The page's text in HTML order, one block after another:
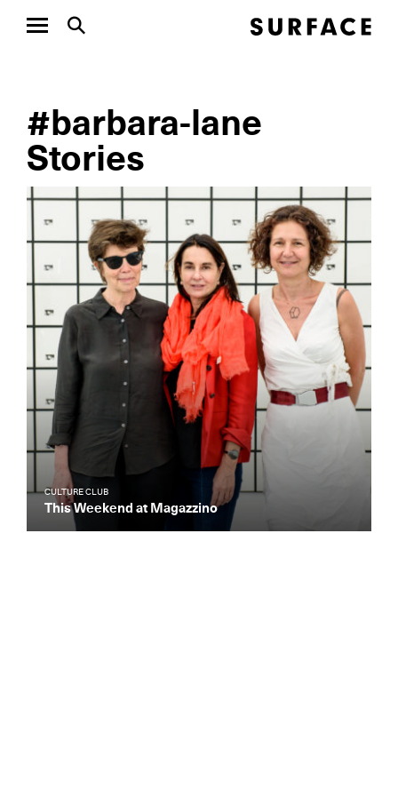
#barbara-lane
Stories
CULTURE CLUB
This Weekend at Magazzino